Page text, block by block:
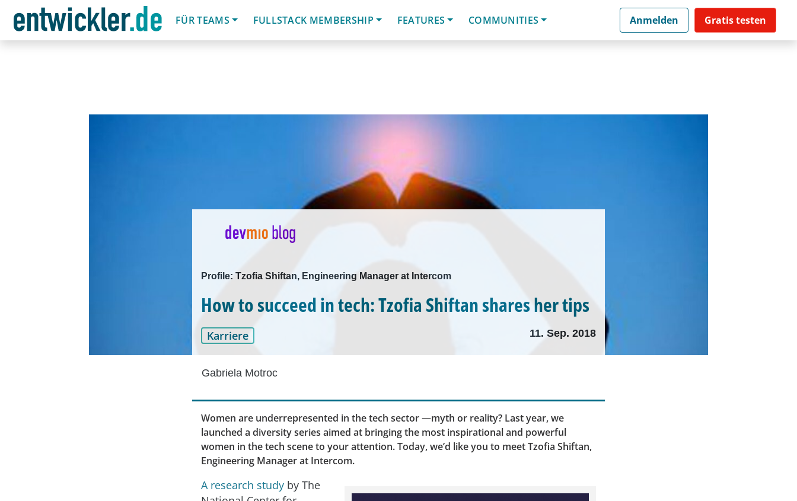
FÜR TEAMS
FULLSTACK MEMBERSHIP FEATURES COMMUNITIES Anmelden Gratis testen
Profile: Tzofia Shiftan, Engineering Manager at Intercom
How to succeed in tech: Tzofia Shiftan shares her tips
Karriere 11. Sep. 2018
Gabriela Motroc
Women are underrepresented in the tech sector —myth or reality? Last year, we
launched a diversity series aimed at bringing the most inspirational and powerful
women in the tech scene to your attention. Today, we’d like you to meet Tzofia Shiftan,
Engineering Manager at Intercom.
A research study by The